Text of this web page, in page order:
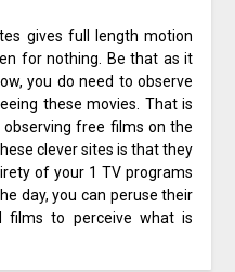
gives full length motion
for nothing. Be that as it
you do need to observe
these movies. That is
free films on the
clever sites is that they
of your 1 TV programs
day, you can peruse their
films to perceive what is